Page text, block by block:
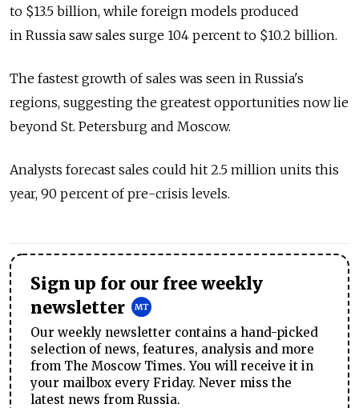
to $13.5 billion, while foreign models produced
in Russia saw sales surge 104 percent to $10.2 billion.
The fastest growth of sales was seen in Russia's
regions, suggesting the greatest opportunities now lie
beyond St. Petersburg and Moscow.
Analysts forecast sales could hit 2.5 million units this
year, 90 percent of pre-crisis levels.
Sign up for our free weekly
newsletter
Our weekly newsletter contains a hand-picked
selection of news, features, analysis and more
from The Moscow Times. You will receive it in
your mailbox every Friday. Never miss the
latest news from Russia.